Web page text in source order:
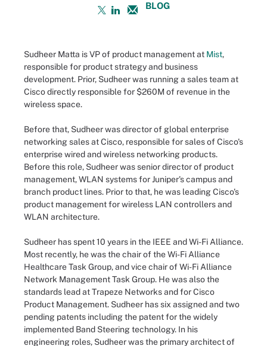
BLOG
Sudheer Matta is VP of product management at Mist,
responsible for product strategy and business
development. Prior, Sudheer was running a sales team at
Cisco directly responsible for $260M of revenue in the
wireless space.
Before that, Sudheer was director of global enterprise
networking sales at Cisco, responsible for sales of Cisco's
enterprise wired and wireless networking products.
Before this role, Sudheer was senior director of product
management, WLAN systems for Juniper's campus and
branch product lines. Prior to that, he was leading Cisco's
product management for wireless LAN controllers and
WLAN architecture.
Sudheer has spent 10 years in the IEEE and Wi-Fi Alliance.
Most recently, he was the chair of the Wi-Fi Alliance
Healthcare Task Group, and vice chair of Wi-Fi Alliance
Network Management Task Group. He was also the
standards lead at Trapeze Networks and for Cisco
Product Management. Sudheer has six assigned and two
pending patents including the patent for the widely
implemented Band Steering technology. In his
engineering roles, Sudheer was the primary architect of